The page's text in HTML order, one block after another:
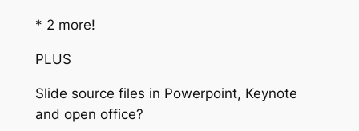
* 2 more!
PLUS
Slide source files in Powerpoint, Keynote
and open office?